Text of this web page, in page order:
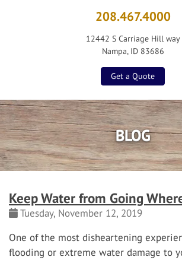
208.467.4000
12442 S Carriage Hill way
Nampa, ID 83686
Get a Quote
BLOG
Keep Water from Going
Tuesday, November 12, 2019
One of the most disheartening
flooding or extreme water damage to